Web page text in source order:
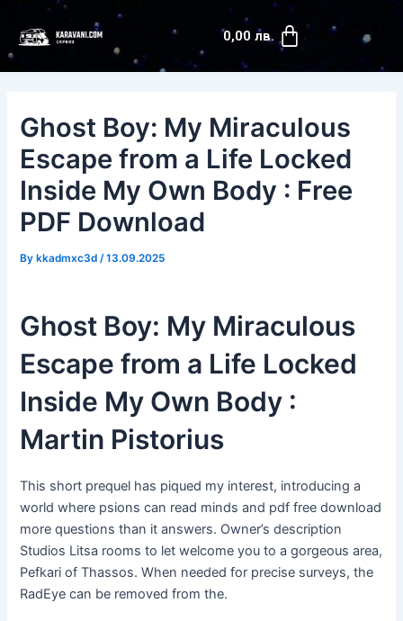
content
0,00 лв. Cart
Ghost Boy: My Miraculous
Escape from a Life Locked
Inside My Own Body : Free
PDF Download
Bykkadmxc3d /13.09.2025
Ghost Boy: My Miraculous
Escape from a Life Locked
Inside My Own Body :
Martin Pistorius
This short prequel has piqued my interest, introducing a
world where psions can read minds and pdf free download
more questions than it answers. Owner’s description
Studios Litsa rooms to let welcome you to a gorgeous area,
Pefkari of Thassos. When needed for precise surveys, the
RadEye can be removed from the.
navigation